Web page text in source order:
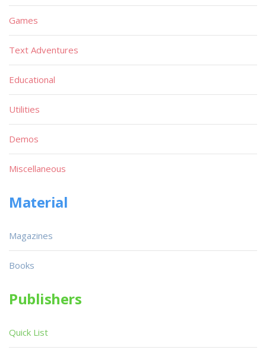
Games
Text Adventures
Educational
Utilities
Demos
Miscellaneous
Material
Magazines
Books
Publishers
Quick List